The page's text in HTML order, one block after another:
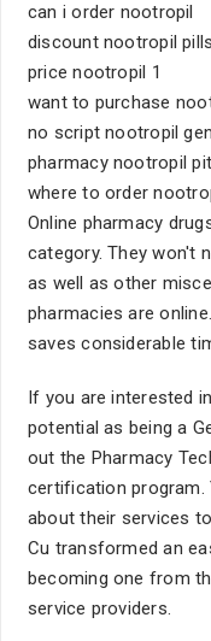
can i order nootropil
discount nootropil
price nootropil 1
want to purchase
no script nootropil
pharmacy nootropil
where to order
Online pharmacy
category. They won't
as well as other
pharmacies are
saves considerable
If you are interested
potential as being a
out the Pharmacy
certification program.
about their services
Cu transformed an
becoming one from
service providers.